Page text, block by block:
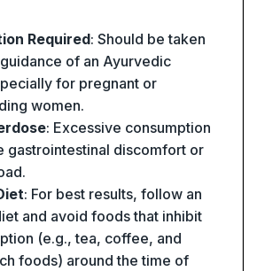
Required: Should be taken
of an Ayurvedic
for pregnant or
women.
: Excessive consumption
gastrointestinal discomfort or
: For best results, follow an
and avoid foods that inhibit
(e.g., tea, coffee, and
foods) around the time of